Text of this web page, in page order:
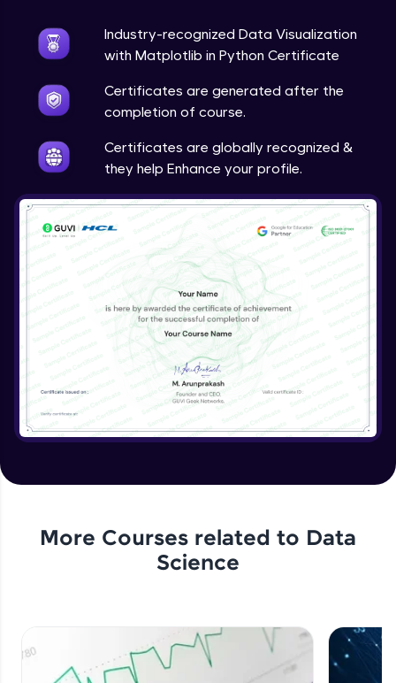
Industry-recognized Data Visualization
with Matplotlib in Python Certificate
Certificates are generated after the
completion of course.
Certificates are globally recognized &
they help Enhance your profile.
More Courses related to Data
Science
Visualization
0:23
Course Wrap-Up